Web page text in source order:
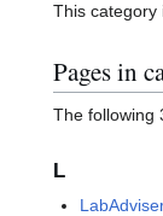
This category
Pages in
The following
L